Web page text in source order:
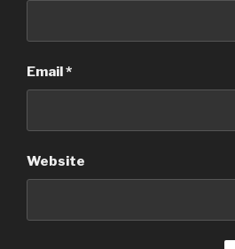
Email*
Website